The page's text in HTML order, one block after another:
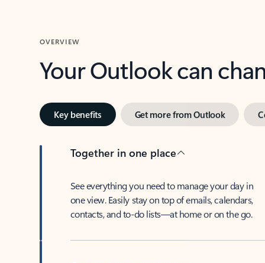
OVERVIEW
Your Outlook can
Key benefits Get more from Outlook
Together in one place
See everything you need to manage your day in
one view. Easily stay on top of emails, calendars,
contacts, and to-do lists—at home or on the go.